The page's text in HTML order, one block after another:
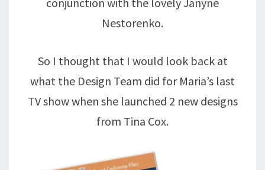
Nestorenko.
So I thought that I would look back at
what the Design Team did for Maria’s last
TV show when she launched 2 new designs
from Tina Cox.